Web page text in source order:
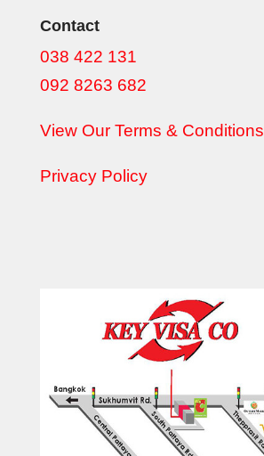
Contact
038 422 131
092 8263 682
View Our Terms & Conditions
Privacy Policy